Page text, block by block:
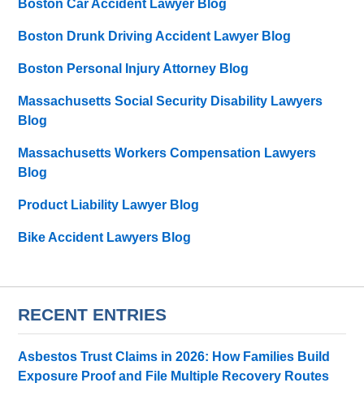
Boston Car Accident Lawyer Blog
Boston Drunk Driving Accident Lawyer Blog
Boston Personal Injury Attorney Blog
Massachusetts Social Security Disability Lawyers
Blog
Massachusetts Workers Compensation Lawyers
Blog
Product Liability Lawyer Blog
Bike Accident Lawyers Blog
RECENT ENTRIES
Asbestos Trust Claims in 2026: How Families Build
Exposure Proof and File Multiple Recovery Routes